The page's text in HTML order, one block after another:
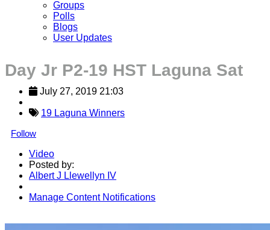
Groups
Polls
Blogs
User Updates
Day Jr P2-19 HST Laguna Sat
July 27, 2019 21:03
19 Laguna Winners
Follow
Video
Posted by:
Albert J Llewellyn IV
Manage Content Notifications